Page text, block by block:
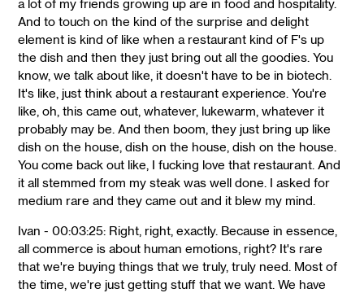
a lot of my friends growing up are in food and hospitality.
And to touch on the kind of the surprise and delight
element is kind of like when a restaurant kind of F's up
the dish and then they just bring out all the goodies. You
know, we talk about like, it doesn't have to be in biotech.
It's like, just think about a restaurant experience. You're
like, oh, this came out, whatever, lukewarm, whatever it
probably may be. And then boom, they just bring up like
dish on the house, dish on the house, dish on the house.
You come back out like, I fucking love that restaurant. And
it all stemmed from my steak was well done. I asked for
medium rare and they came out and it blew my mind.
Ivan - 00:03:25: Right, right, exactly. Because in essence,
all commerce is about human emotions, right? It's rare
that we're buying things that we truly, truly need. Most of
the time, we're just getting stuff that we want. We have